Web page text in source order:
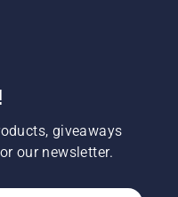
giveaways
our newsletter.